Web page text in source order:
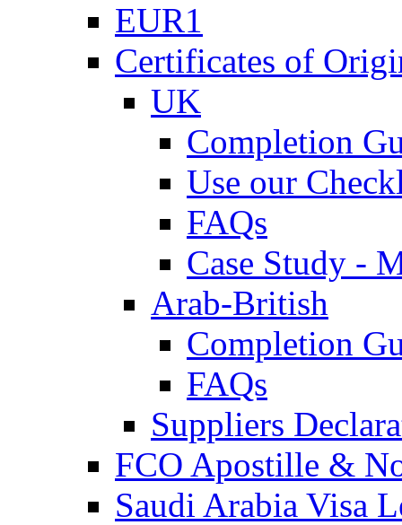
EUR1
Certificates of
UK
Completion
Use our
FAQs
Case Study -
Arab-British
Completion
FAQs
Suppliers
FCO Apostille &
Saudi Arabia Visa